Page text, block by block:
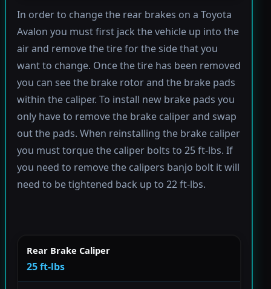
In order to change the rear brakes on a Toyota
Avalon you must first jack the vehicle up into the
air and remove the tire for the side that you
want to change. Once the tire has been removed
you can see the brake rotor and the brake pads
within the caliper. To install new brake pads you
only have to remove the brake caliper and swap
out the pads. When reinstalling the brake caliper
you must torque the caliper bolts to 25 ft-lbs. If
you need to remove the calipers banjo bolt it will
need to be tightened back up to 22 ft-lbs.
Rear Brake Caliper
25 ft-lbs